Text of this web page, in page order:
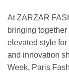
At ZARZAR
bringing
elevated style
and innovation
Week, Paris